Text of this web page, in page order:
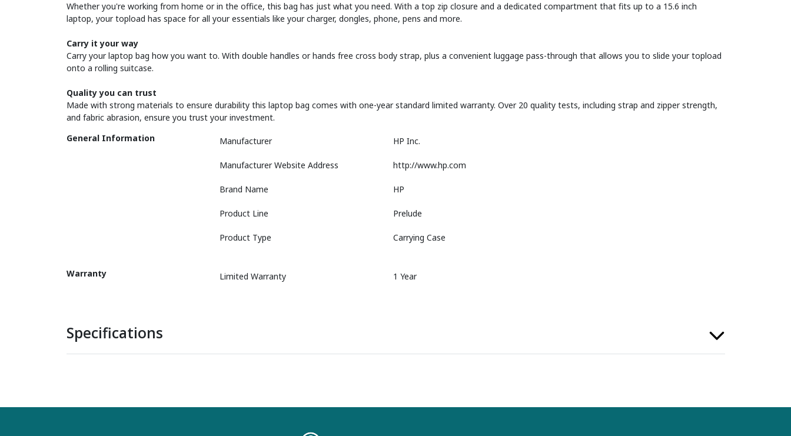
Whether you're working from home or in the office, this bag has just what you need. With a top zip closure and a dedicated compartment that fits up to a 15.6 inch
laptop, your topload has space for all your essentials like your charger, dongles, phone, pens and more.
Carry it your way
Carry your laptop bag how you want to. With double handles or hands free cross body strap, plus a convenient luggage pass-through that allows you to slide your topload
onto a rolling suitcase.
Quality you can trust
Made with strong materials to ensure durability this laptop bag comes with one-year standard limited warranty. Over 20 quality tests, including strap and zipper strength,
and fabric abrasion, ensure you trust your investment.
General Information
Manufacturer HP Inc.
Manufacturer Website Address http://www.hp.com
Brand Name HP
Product Line Prelude
Product Type Carrying Case
Warranty Limited Warranty 1 Year
Specifications